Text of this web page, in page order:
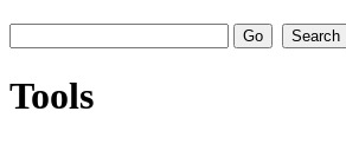
Tools